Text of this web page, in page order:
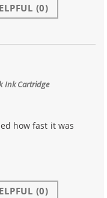
(0)
Ink Cartridge
how fast it was
(0)